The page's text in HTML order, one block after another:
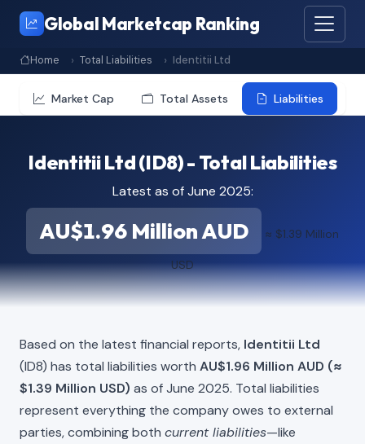
Global Marketcap Ranking
Home Total Liabilities Identitii Ltd
Market Cap Total Assets Liabilities
Identitii Ltd (ID8) - Total Liabilities
Latest as of June 2025:
AU$1.96 Million AUD ≈ $1.39 Million
USD
Based on the latest financial reports, Identitii Ltd
(ID8) has total liabilities worth AU$1.96 Million AUD (≈
$1.39 Million USD) as of June 2025. Total liabilities
represent everything the company owes to external
parties, combining both current liabilities—like